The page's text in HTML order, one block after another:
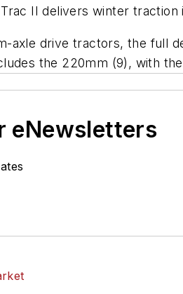
II delivers winter traction
axle drive tractors, the full
the 220mm (9), with
eNewsletters